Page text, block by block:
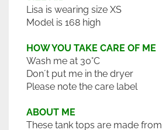
Lisa is wearing size XS
Model is 168 high
HOW YOU TAKE CARE OF ME
Wash me at 30°C
Don´t put me in the dryer
Please note the care label
ABOUT ME
These tank tops are made